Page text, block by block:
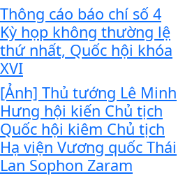
Thông cáo báo chí số 4
Kỳ họp không thường lệ
thứ nhất, Quốc hội khóa
XVI
[Ảnh] Thủ tướng Lê Minh
Hưng hội kiến Chủ tịch
Quốc hội kiêm Chủ tịch
Hạ viện Vương quốc Thái
Lan Sophon Zaram